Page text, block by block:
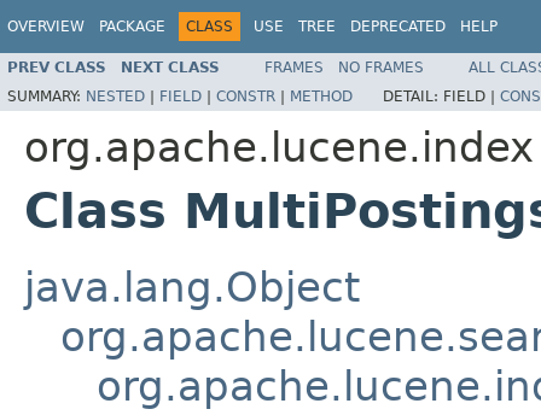
OVERVIEW PACKAGE CLASS USE TREE DEPRECATED HELP
PREV CLASS NEXT CLASS FRAMES NO FRAMES
ALL
SUMMARY: NESTED | FIELD | CONSTR | METHOD DETAIL: FIELD |
org.apache.lucene.index
Class
java.lang.Object